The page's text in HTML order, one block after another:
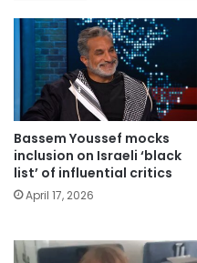
Bassem Youssef mocks
inclusion on Israeli ‘black
list’ of influential critics
April 17, 2026